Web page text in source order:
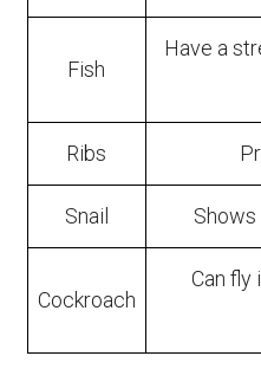
Fish
Have a
Ribs
Snail
Cockroach
Can fly